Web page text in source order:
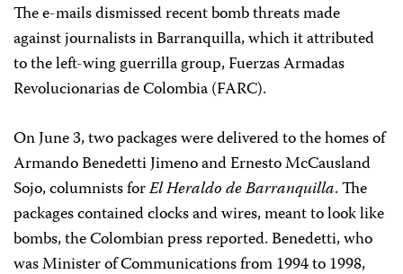
The e-mails dismissed recent bomb threats made
against journalists in Barranquilla, which it attributed
to the left-wing guerrilla group, Fuerzas Armadas
Revolucionarias de Colombia (FARC).
On June 3, two packages were delivered to the homes of
Armando Benedetti Jimeno and Ernesto McCausland
Sojo, columnists forEl Heraldo de Barranquilla. The
packages contained clocks and wires, meant to look like
bombs, the Colombian press reported. Benedetti, who
was Minister of Communications from 1994 to 1998,